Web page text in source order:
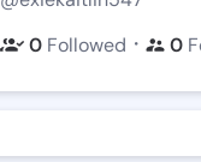
0 Followed ・ 0